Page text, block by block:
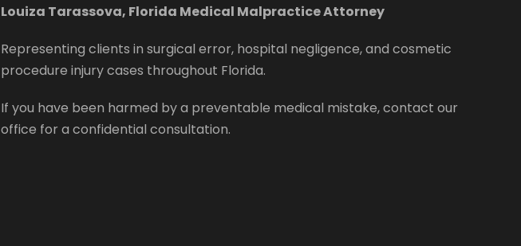
Louiza Tarassova, Florida Medical Malpractice Attorney
Representing clients in surgical error, hospital negligence, and cosmetic
procedure injury cases throughout Florida.
If you have been harmed by a preventable medical mistake, contact our
office for a confidential consultation.